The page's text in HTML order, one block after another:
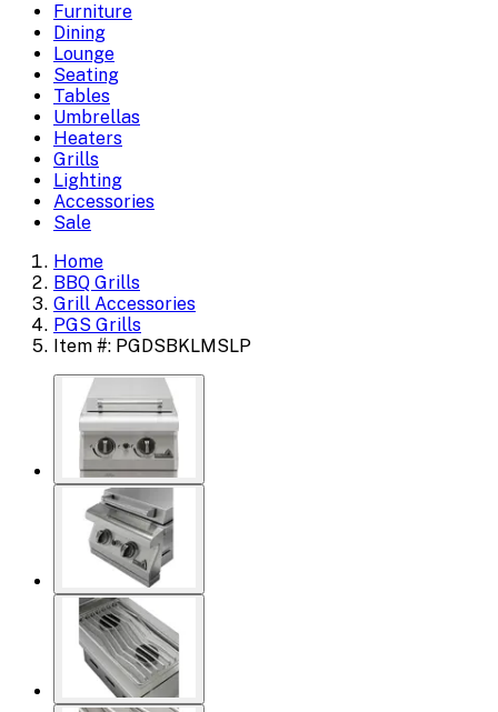
Furniture
Dining
Lounge
Seating
Tables
Umbrellas
Heaters
Grills
Lighting
Accessories
Sale
Home
BBQ Grills
Grill Accessories
PGS Grills
Item #: PGDSBKLMSLP